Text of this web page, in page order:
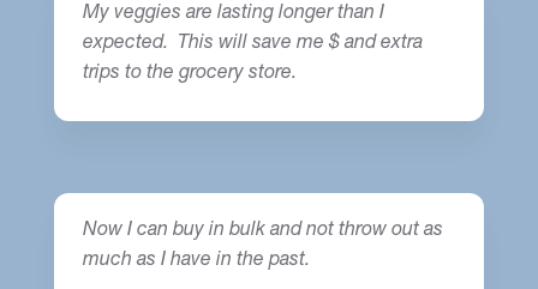
My veggies are lasting longer than I
expected. This will save me $ and extra
trips to the grocery store.
Now I can buy in bulk and not throw out as
much as I have in the past.